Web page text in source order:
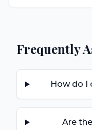
Frequently
How do I
Are